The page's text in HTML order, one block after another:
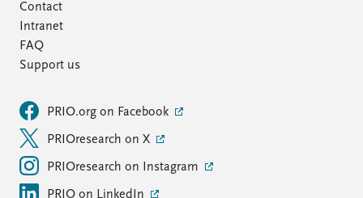
Contact
Intranet
FAQ
Support us
PRIO.org on Facebook
PRIOresearch on X
PRIOresearch on Instagram
PRIO on LinkedIn